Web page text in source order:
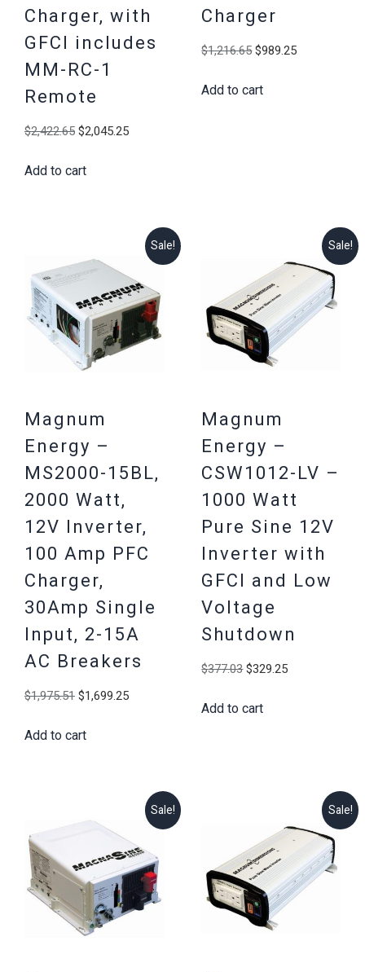
Charger, with
GFCI includes
MM-RC-1
Remote
$2,422.65 Original
was:
$2,045.25Current
Add to cart
Charger
$1,216.65 Original
was:
$989.25Current
Add to cart
Sale!
Magnum
Energy –
MS2000-15BL,
2000 Watt,
12V Inverter,
100 Amp PFC
Charger,
30Amp Single
Input, 2-15A
AC Breakers
$1,975.51 Original
was:
$1,699.25Current
Add to cart
Sale!
Magnum
Energy –
CSW1012-LV –
1000 Watt
Pure Sine 12V
Inverter with
GFCI and Low
Voltage
Shutdown
$377.03 Original
was:
$329.25Current
Add to cart
Sale! Sale!